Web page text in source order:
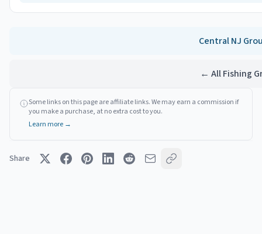
Central NJ
← All Fishing
Some links on this page are affiliate links. We may earn a commission if
you make a purchase, at no extra cost to you.
Learn more →
Share